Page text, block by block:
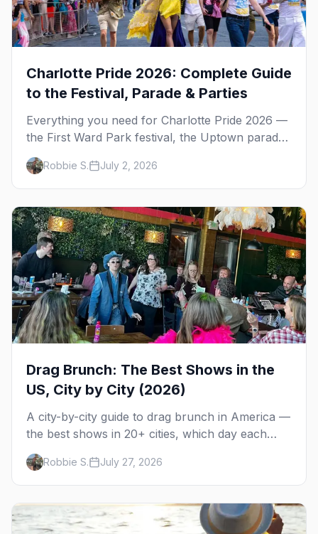
Charlotte Pride 2026: Complete Guide
to the Festival, Parade & Parties
Everything you need for Charlotte Pride 2026 —
the First Ward Park festival, the Uptown parade
down Tryon Street, the weekend's best parties,
and where to stay.
Robbie S. July 2, 2026
Drag Brunch: The Best Shows in the
US, City by City (2026)
A city-by-city guide to drag brunch in America —
the best shows in 20+ cities, which day each
runs, what to expect, and how far ahead to
book.Robbie S. July 27, 2026